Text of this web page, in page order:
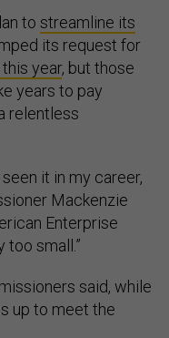
to streamline its
its request for
year, but those
years to pay
relentless
it in my career,
Mackenzie
Enterprise
too small.”
said, while
up to meet the